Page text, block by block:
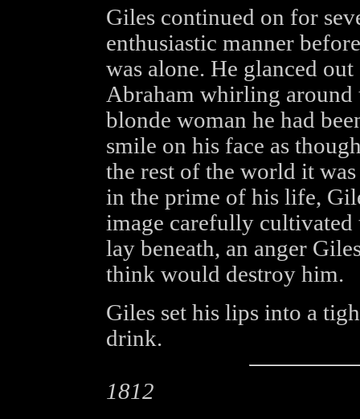
Giles continued on for
enthusiastic manner
was alone. He glanced
Abraham whirling
blonde woman he had
smile on his face as
the rest of the world it
in the prime of his life,
image carefully cultivated
lay beneath, an anger
think would destroy him.
Giles set his lips into a
drink.
1812